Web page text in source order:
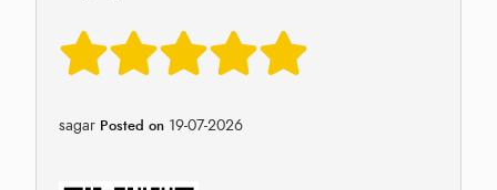
sagar Posted on 19-07-2026